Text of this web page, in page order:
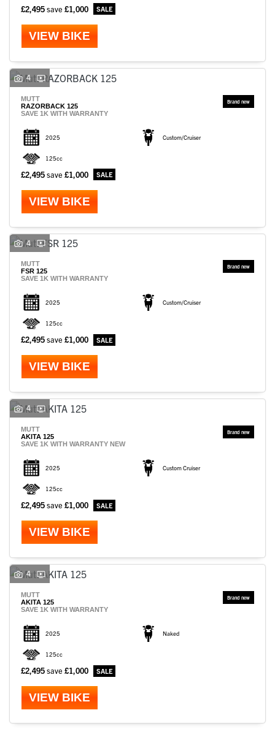
£2,495save £1,000
VIEW BIKE
4
MUTT
RAZORBACK 125
SAVE 1K WITH WARRANTY
2025 Custom/Cruiser
125cc
£2,495save £1,000
VIEW BIKE
4
MUTT
FSR 125
SAVE 1K WITH WARRANTY
2025 Custom/Cruiser
125cc
£2,495save £1,000
VIEW BIKE
4
MUTT
AKITA 125
SAVE 1K WITH WARRANTY NEW
2025 Custom Cruiser
125cc
£2,495save £1,000
VIEW BIKE
4
MUTT
AKITA 125
SAVE 1K WITH WARRANTY
2025 Naked
125cc
£2,495save £1,000
VIEW BIKE